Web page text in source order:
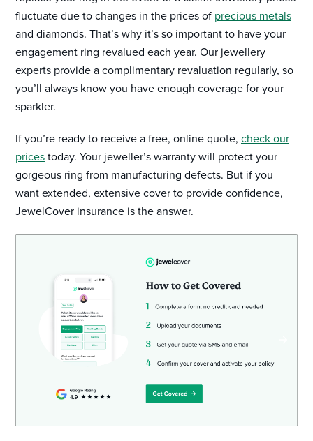
fluctuate due to changes in the prices of precious metals
and diamonds. That’s why it’s so important to have your
engagement ring revalued each year. Our jewellery
experts provide a complimentary revaluation regularly, so
you’ll always know you have enough coverage for your
sparkler.
If you’re ready to receive a free, online quote, check our
prices today. Your jeweller’s warranty will protect your
gorgeous ring from manufacturing defects. But if you
want extended, extensive cover to provide confidence,
JewelCover insurance is the answer.